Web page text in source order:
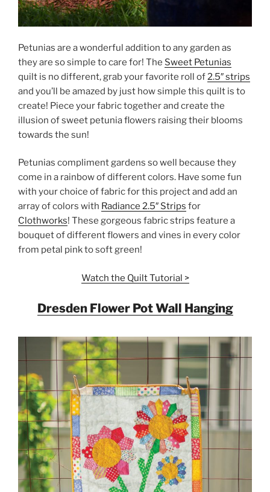
Petunias are a wonderful addition to any garden as
they are so simple to care for! The Sweet Petunias
quilt is no different, grab your favorite roll of 2.5″ strips
and you’ll be amazed by just how simple this quilt is to
create! Piece your fabric together and create the
illusion of sweet petunia flowers raising their blooms
towards the sun!
Petunias compliment gardens so well because they
come in a rainbow of different colors. Have some fun
with your choice of fabric for this project and add an
array of colors with Radiance 2.5″ Strips for
Clothworks! These gorgeous fabric strips feature a
bouquet of different flowers and vines in every color
from petal pink to soft green!
Watch the Quilt Tutorial >
Dresden Flower Pot Wall Hanging